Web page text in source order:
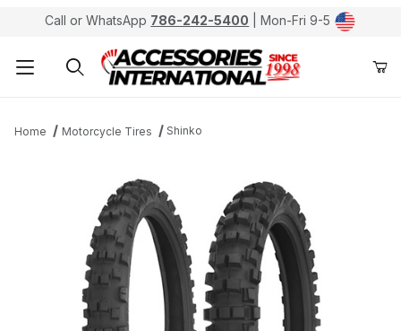
Call or WhatsApp 786-242-5400 | Mon-Fri 9-5
Home Motorcycle Tires Shinko